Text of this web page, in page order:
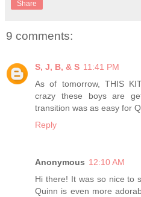
Share
9 comments:
S, J, B, & S 11:41 PM
As of tomorrow, THIS
crazy these boys are
transition was as easy for
Reply
Anonymous 12:10 AM
Hi there! It was so nice to
Quinn is even more